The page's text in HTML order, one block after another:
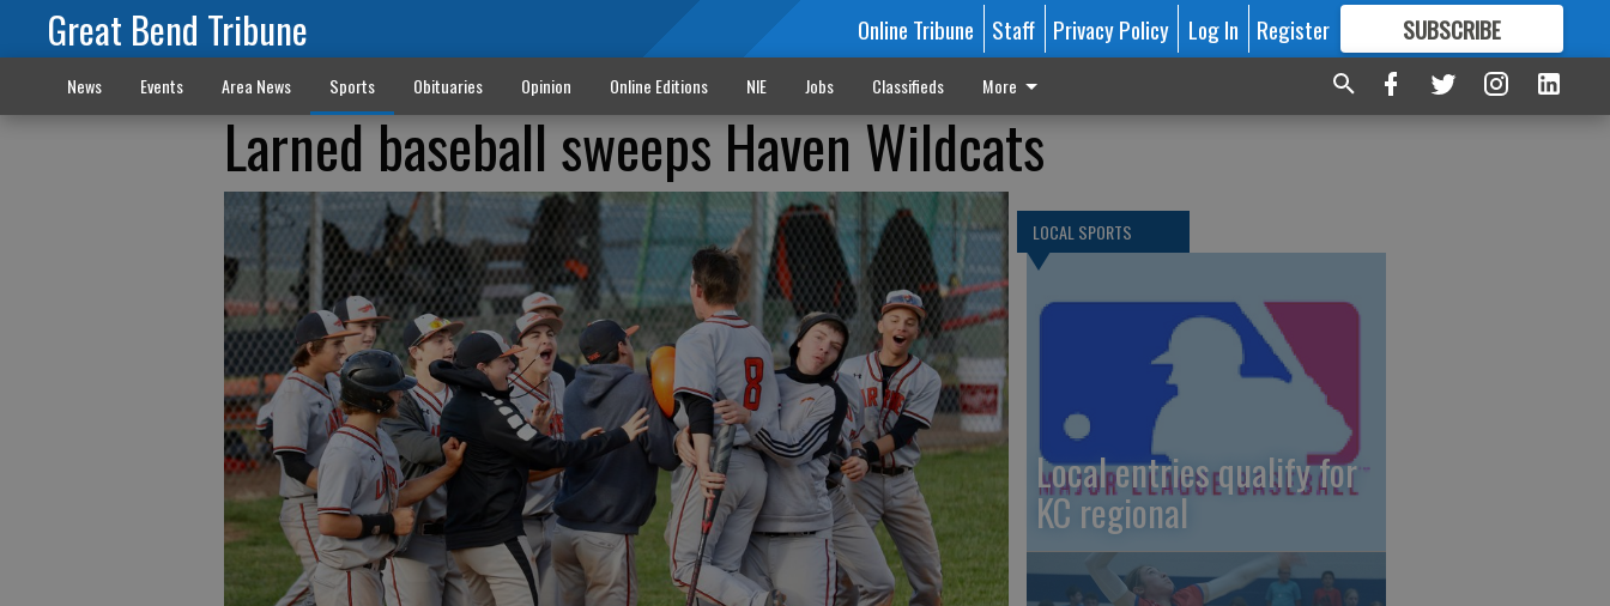
Great Bend Tribune Online Tribune Staff Privacy Policy Log In Register SUBSCRIBE
FORMORE GREAT CONTENT
News Events Area News Sports Obituaries Opinion Online Editions NIE Jobs Classifieds More
Larned baseball sweeps Haven Wildcats
LOCAL SPORTS
Local entries qualify for
KC regional